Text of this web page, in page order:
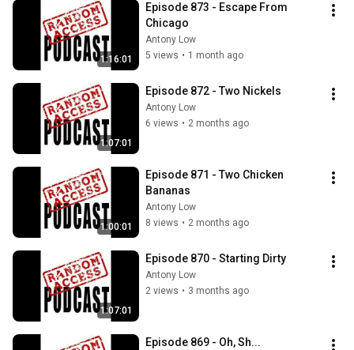
1:16:01
Episode 873 - Escape From
Chicago
Antony Low
5 views • 1 month ago
1:07:01
Episode 872 - Two Nickels
Antony Low
6 views • 2 months ago
1:00:01
Episode 871 - Two Chicken
Bananas
Antony Low
8 views • 2 months ago
1:07:01
Episode 870 - Starting Dirty
Antony Low
2 views • 3 months ago
Episode 869 - Oh, Sh...